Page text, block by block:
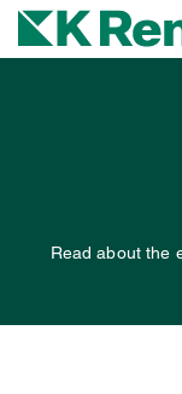
Read about the